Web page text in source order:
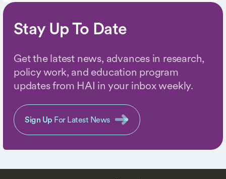
Stay Up To Date
Get the latest news, advances in research,
policy work, and education program
updates from HAI in your inbox weekly.
Sign Up For Latest News